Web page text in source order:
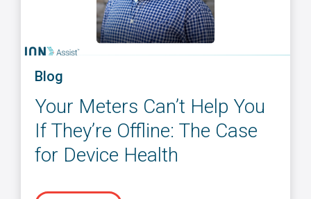
Blog
Your Meters Can’t Help You
If They’re Offline: The Case
for Device Health